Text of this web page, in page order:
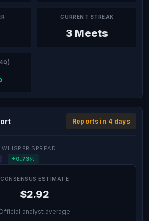
CURRENT STREAK
3 Meets
Reports in 4 days
WHISPER SPREAD
+0.73%
CONSENSUS ESTIMATE
$2.92
analyst average